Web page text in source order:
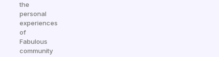
the
personal
experiences
of
Fabulous
community